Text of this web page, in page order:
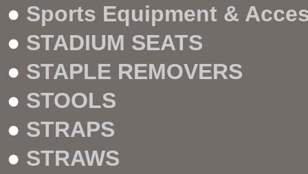
● Sports Equipment &
● STADIUM SEATS
● STAPLE REMOVERS
● STOOLS
● STRAPS
● STRAWS